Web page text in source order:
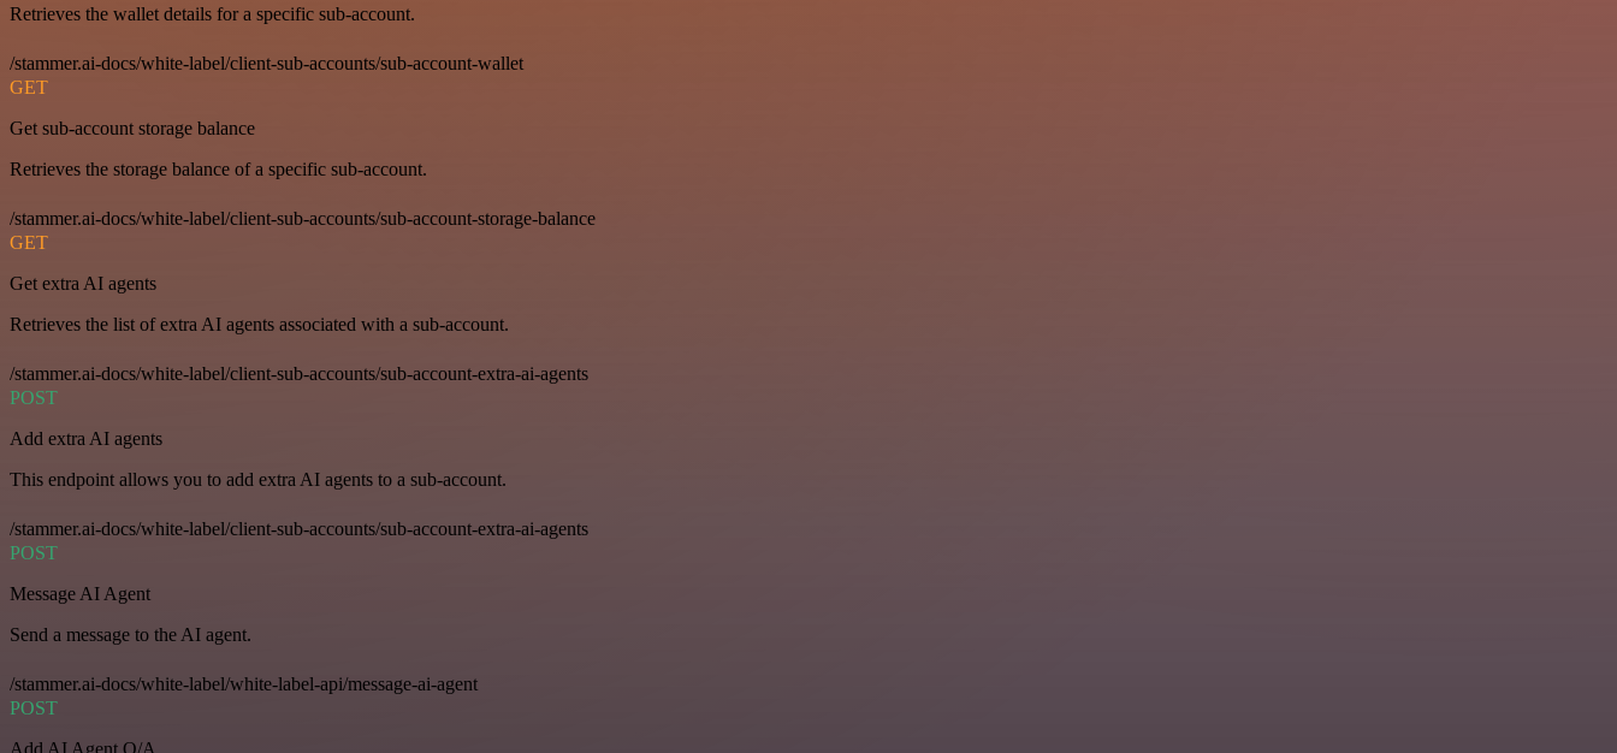
Retrieves the wallet details for a specific sub-account.
/stammer.ai-docs/white-label/client-sub-accounts/sub-account-wallet
GET
Get sub-account storage balance
Retrieves the storage balance of a specific sub-account.
/stammer.ai-docs/white-label/client-sub-accounts/sub-account-storage-balance
GET
Get extra AI agents
Retrieves the list of extra AI agents associated with a sub-account.
/stammer.ai-docs/white-label/client-sub-accounts/sub-account-extra-ai-agents
POST
Add extra AI agents
This endpoint allows you to add extra AI agents to a sub-account.
/stammer.ai-docs/white-label/client-sub-accounts/sub-account-extra-ai-agents
POST
Message AI Agent
Send a message to the AI agent.
/stammer.ai-docs/white-label/white-label-api/message-ai-agent
POST